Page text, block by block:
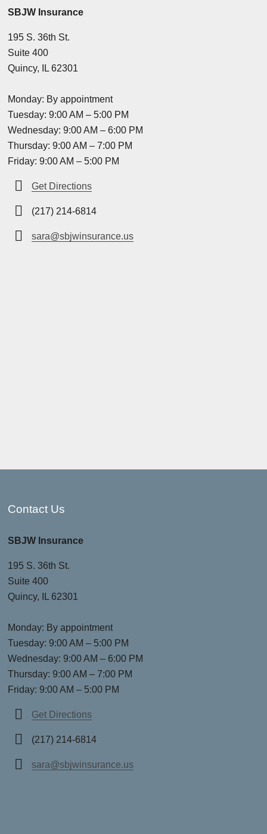
SBJW Insurance
195 S. 36th St.
Suite 400
Quincy, IL 62301
Monday: By appointment
Tuesday: 9:00 AM – 5:00 PM
Wednesday: 9:00 AM – 6:00 PM
Thursday: 9:00 AM – 7:00 PM
Friday: 9:00 AM – 5:00 PM
Get Directions
(217) 214-6814
sara@sbjwinsurance.us
Contact Us
SBJW Insurance
195 S. 36th St.
Suite 400
Quincy, IL 62301
Monday: By appointment
Tuesday: 9:00 AM – 5:00 PM
Wednesday: 9:00 AM – 6:00 PM
Thursday: 9:00 AM – 7:00 PM
Friday: 9:00 AM – 5:00 PM
Get Directions
(217) 214-6814
sara@sbjwinsurance.us